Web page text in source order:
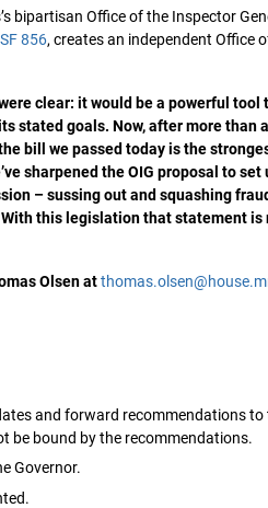
bipartisan Office of the Inspector
SF 856, creates an independent Office
clear: it would be a powerful tool
stated goals. Now, after more than
bill we passed today is the
sharpened the OIG proposal to set
– sussing out and squashing
With this legislation that statement is
Olsen at
and forward recommendations to
be bound by the recommendations.
Governor.